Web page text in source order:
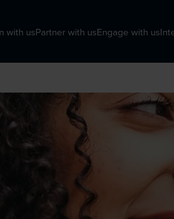
with usPartner with usEngage with us